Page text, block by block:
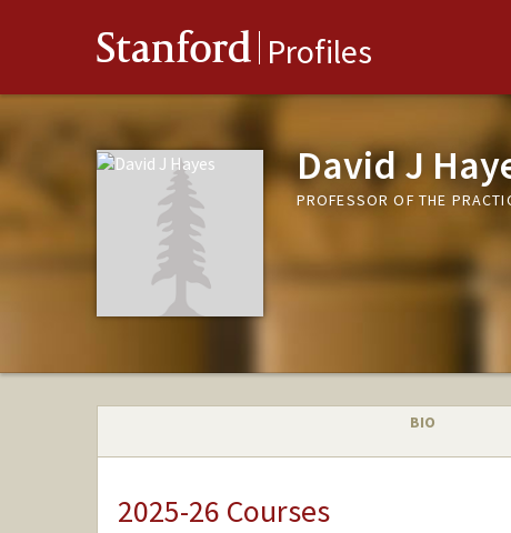
Stanford Profiles
David J
PROFESSOR OF THE
BIO
2025-26 Courses